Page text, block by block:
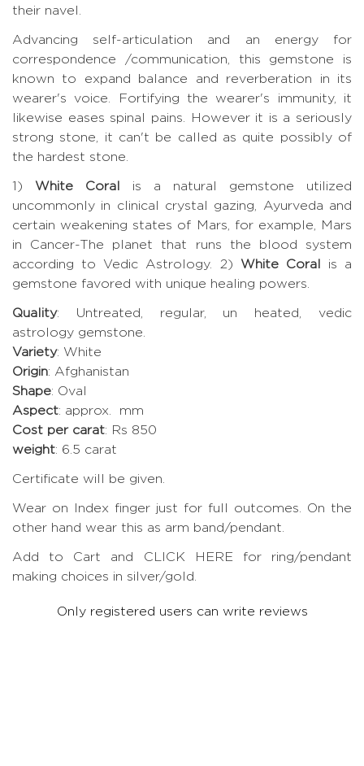
their navel.
Advancing self-articulation and an energy for
correspondence /communication, this gemstone is
known to expand balance and reverberation in its
wearer's voice. Fortifying the wearer's immunity, it
likewise eases spinal pains. However it is a seriously
strong stone, it can't be called as quite possibly of
the hardest stone.
1) White Coral is a natural gemstone utilized
uncommonly in clinical crystal gazing, Ayurveda and
certain weakening states of Mars, for example, Mars
in Cancer-The planet that runs the blood system
according to Vedic Astrology. 2) White Coral is a
gemstone favored with unique healing powers.
Quality: Untreated, regular, un heated, vedic
astrology gemstone.
Variety: White
Origin: Afghanistan
Shape: Oval
Aspect: approx. mm
Cost per carat: Rs 850
weight: 6.5 carat
Certificate will be given.
Wear on Index finger just for full outcomes. On the
other hand wear this as arm band/pendant.
Add to Cart and CLICK HERE for ring/pendant
making choices in silver/gold.
Only registered users can write reviews